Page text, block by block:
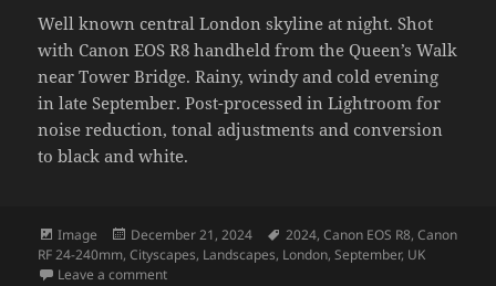
Well known central London skyline at night. Shot
with Canon EOS R8 handheld from the Queen’s Walk
near Tower Bridge. Rainy, windy and cold evening
in late September. Post-processed in Lightroom for
noise reduction, tonal adjustments and conversion
to black and white.
Format
Image
Posted
on
December 21, 2024 Tags
2024,Canon EOS R8,Canon
RF 24-240mm,Cityscapes, Landscapes, London,September, UK
Leave a commenton London at night – monotone